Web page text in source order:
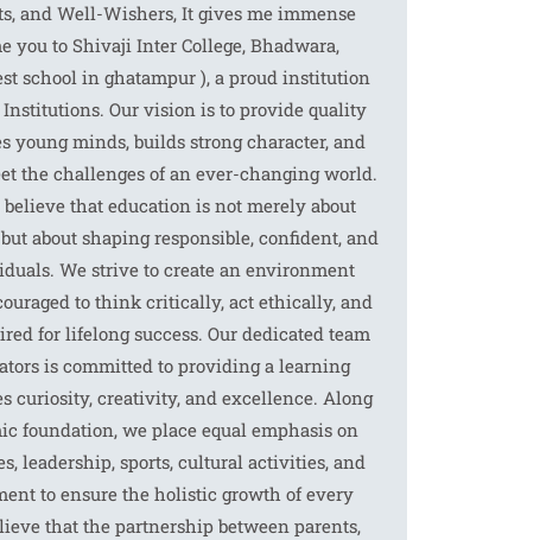
and Well-Wishers, It gives me immense
you to Shivaji Inter College, Bhadwara,
school in ghatampur ), a proud institution
Our vision is to provide quality
young minds, builds strong character, and
the challenges of an ever-changing world.
that education is not merely about
about shaping responsible, confident, and
We strive to create an environment
to think critically, act ethically, and
for lifelong success. Our dedicated team
is committed to providing a learning
curiosity, creativity, and excellence. Along
foundation, we place equal emphasis on
leadership, sports, cultural activities, and
to ensure the holistic growth of every
that the partnership between parents,